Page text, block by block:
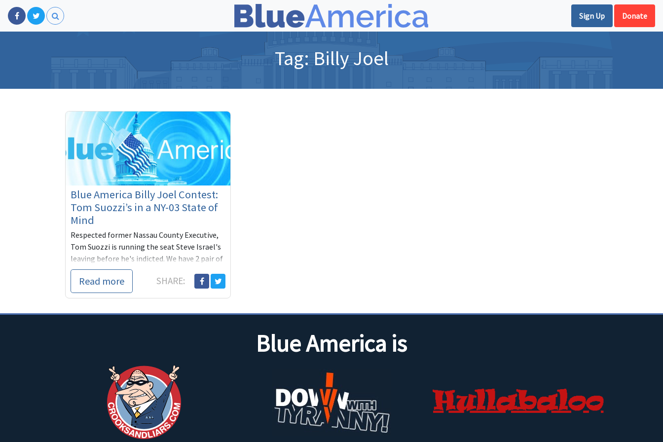
Sign Up Donate
Tag: Billy Joel
Blue America Billy Joel Contest:
Tom Suozzi’s in a NY-03 State of
Mind
Respected former Nassau County Executive,
Tom Suozzi is running the seat Steve Israel's
leaving before he's indicted. We have 2 pair of
tickets for Billy Joel at Madison Sq. Garden
for a lucky contributor to Tom's seat.
Read more SHARE:
Blue America is